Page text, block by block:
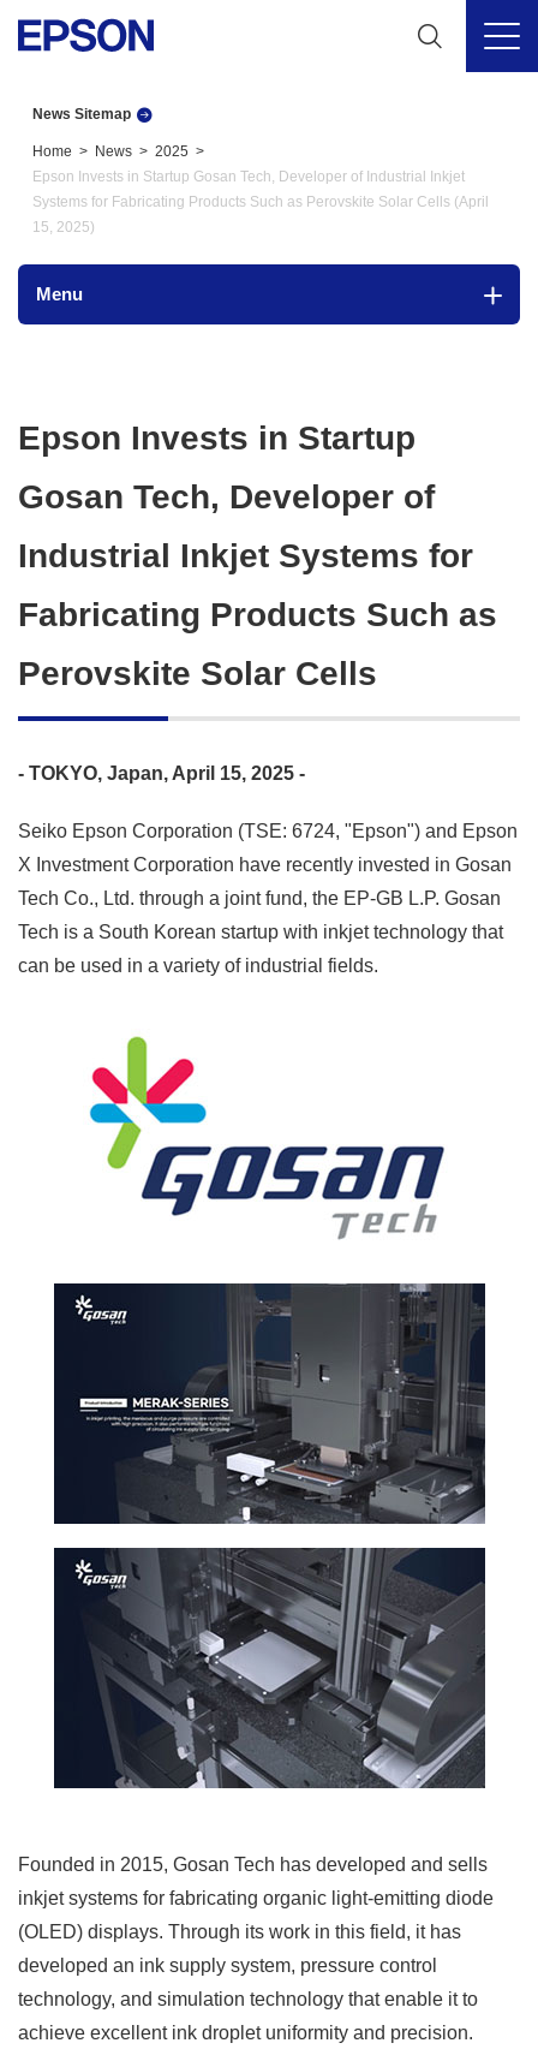
News Sitemap
Home News
2025
Epson Invests in Startup Gosan Tech, Developer of Industrial Inkjet
Systems for Fabricating Products Such as Perovskite Solar Cells (April
15, 2025)
Menu
Epson Invests in Startup
Gosan Tech, Developer of
Industrial Inkjet Systems for
Fabricating Products Such as
Perovskite Solar Cells
- TOKYO, Japan, April 15, 2025 -
Seiko Epson Corporation (TSE: 6724, "Epson") and Epson
X Investment Corporation have recently invested in Gosan
Tech Co., Ltd. through a joint fund, the EP-GB L.P. Gosan
Tech is a South Korean startup with inkjet technology that
can be used in a variety of industrial fields.
Founded in 2015, Gosan Tech has developed and sells
inkjet systems for fabricating organic light-emitting diode
(OLED) displays. Through its work in this field, it has
developed an ink supply system, pressure control
technology, and simulation technology that enable it to
achieve excellent ink droplet uniformity and precision.